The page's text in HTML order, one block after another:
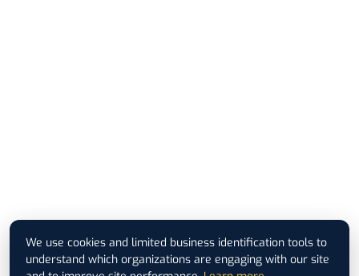
We use cookies and limited business identification tools to
understand which organizations are engaging with our site